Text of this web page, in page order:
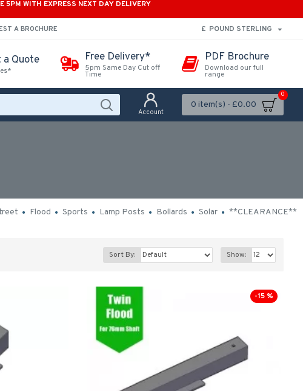
5PM WITH EXPRESS NEXT DAY DELIVERY
A BROCHURE £ POUND STERLING
a Quote Free Delivery*
5pm Same Day Cut off
Time
PDF Brochure
Download our full
range
Account
0 item(s) - £0.00
0
Flood Sports Lamp Posts Bollards Solar **CLEARANCE**
Sort By: Show:
-15 %